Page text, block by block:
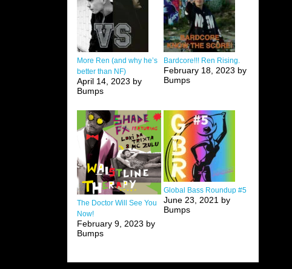
More Ren (and why he’s
better than NF)
April 14, 2023 by
Bumps
Bardcore!!! Ren Rising.
February 18, 2023 by
Bumps
The Doctor Will See You
Now!
February 9, 2023 by
Bumps
Global Bass Roundup #5
June 23, 2021 by
Bumps